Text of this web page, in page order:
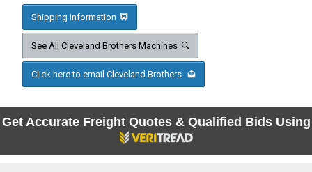
Shipping Information
See All Cleveland Brothers Machines
Click here to email Cleveland Brothers
Get Accurate Freight Quotes & Qualified Bids Using